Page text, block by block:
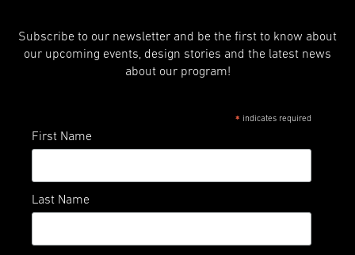
Subscribe to our newsletter and be the first to know about
our upcoming events, design stories and the latest news
about our program!
* indicates required
First Name
Last Name